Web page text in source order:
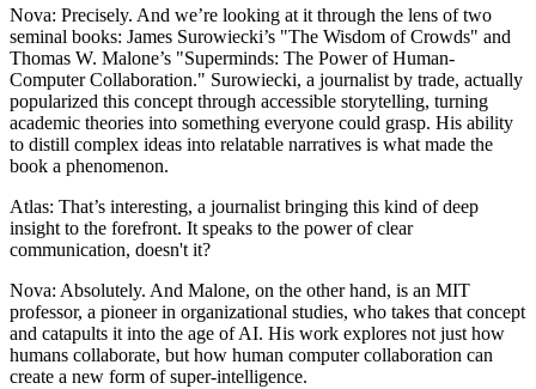
Nova: Precisely. And we’re looking at it through the lens of two
seminal books: James Surowiecki’s "The Wisdom of Crowds" and
Thomas W. Malone’s "Superminds: The Power of Human-
Computer Collaboration." Surowiecki, a journalist by trade, actually
popularized this concept through accessible storytelling, turning
academic theories into something everyone could grasp. His ability
to distill complex ideas into relatable narratives is what made the
book a phenomenon.
Atlas: That’s interesting, a journalist bringing this kind of deep
insight to the forefront. It speaks to the power of clear
communication, doesn't it?
Nova: Absolutely. And Malone, on the other hand, is an MIT
professor, a pioneer in organizational studies, who takes that concept
and catapults it into the age of AI. His work explores not just how
humans collaborate, but how human computer collaboration can
create a new form of super-intelligence.